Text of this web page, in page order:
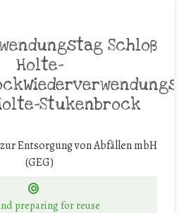
Schloß
Holte-
Stukenbrock
Entsorgung von Abfällen mbH
(GEG)
preparing for reuse